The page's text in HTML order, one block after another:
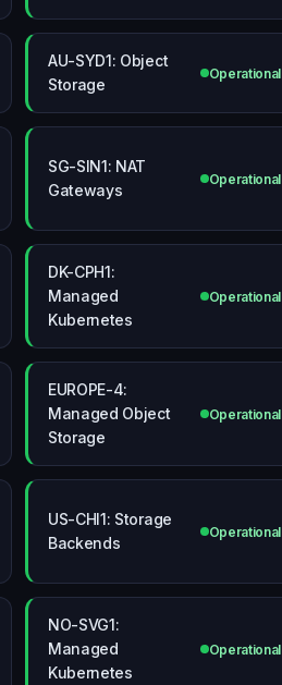
AU-SYD1: Object
Storage
Operational
SG-SIN1: NAT
Gateways
Operational
DK-CPH1:
Managed
Kubernetes
Operational
EUROPE-4:
Managed Object
Storage
Operational
US-CHI1: Storage
Backends
Operational
NO-SVG1:
Managed
Kubernetes
Operational